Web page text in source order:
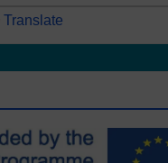
Translate